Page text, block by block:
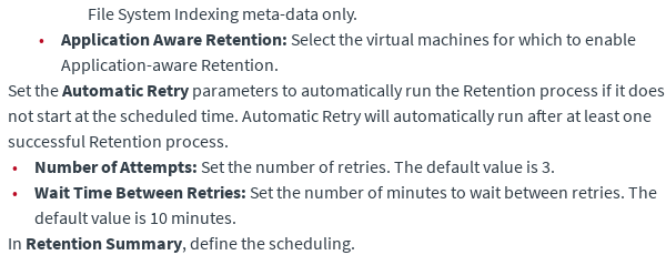
File System Indexing meta-data only.
•
Application Aware Retention: Select the virtual machines for which to enable
Application-aware Retention.
Set theAutomatic Retry parameters to automatically run the Retention process if it does
not start at the scheduled time. Automatic Retry will automatically run after at least one
successful Retention process.
•
Number of Attempts: Set the number of retries. The default value is 3.
•
Wait Time Between Retries: Set the number of minutes to wait between retries. The
default value is 10 minutes.
In Retention Summary, define the scheduling.